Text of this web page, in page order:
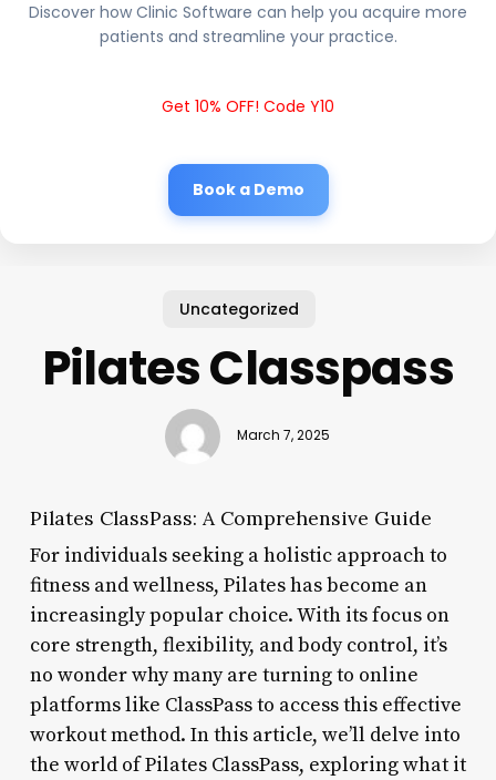
Discover how Clinic Software can help you acquire more
patients and streamline your practice.
Get 10% OFF! Code Y10
Book a Demo
Uncategorized
Pilates Classpass
March 7, 2025
Pilates ClassPass: A Comprehensive Guide
For individuals seeking a holistic approach to
fitness and wellness, Pilates has become an
increasingly popular choice. With its focus on
core strength, flexibility, and body control, it’s
no wonder why many are turning to online
platforms like ClassPass to access this effective
workout method. In this article, we’ll delve into
the world of Pilates ClassPass, exploring what it